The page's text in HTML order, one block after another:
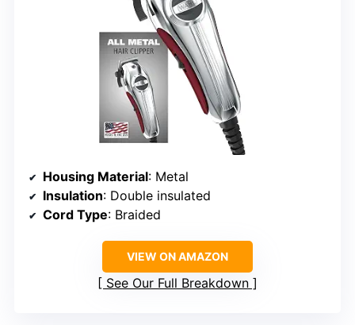
Housing Material: Metal
Insulation: Double insulated
Cord Type: Braided
VIEW ON AMAZON
See Our Full Breakdown